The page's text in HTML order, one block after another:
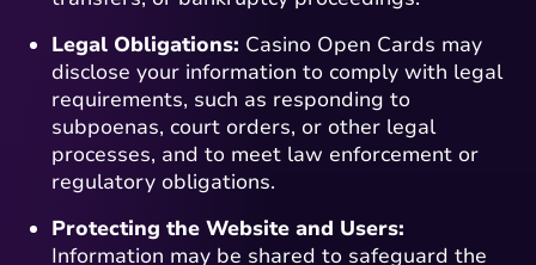
Legal Obligations: Casino Open Cards may
disclose your information to comply with legal
requirements, such as responding to
subpoenas, court orders, or other legal
processes, and to meet law enforcement or
regulatory obligations.
Protecting the Website and Users:
Information may be shared to safeguard the